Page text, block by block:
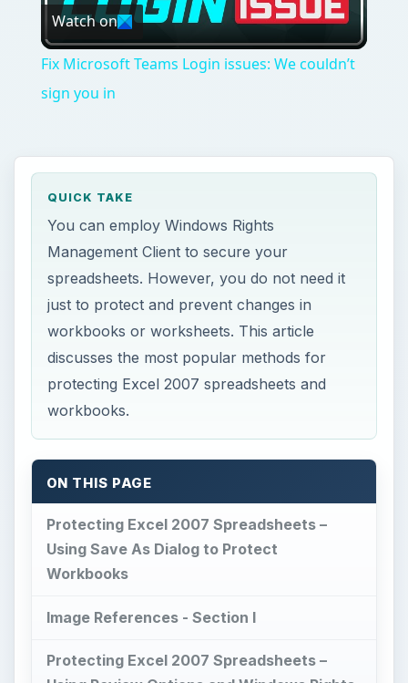
Video
Watch on
Fix Microsoft Teams Login issues: We couldn’t
sign you in
QUICK TAKE
You can employ Windows Rights
Management Client to secure your
spreadsheets. However, you do not need it
just to protect and prevent changes in
workbooks or worksheets. This article
discusses the most popular methods for
protecting Excel 2007 spreadsheets and
workbooks.
ON THIS PAGE
Protecting Excel 2007 Spreadsheets –
Using Save As Dialog to Protect
Workbooks
Image References - Section I
Protecting Excel 2007 Spreadsheets –